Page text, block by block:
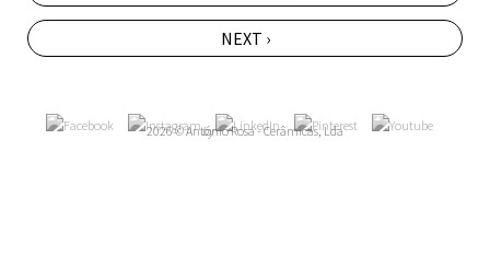
NEXT ›
2026 © António Rosa - Cerâmicas, Lda
by